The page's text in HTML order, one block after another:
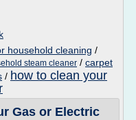
household cleaning /
steam cleaner / carpet
/ how to clean your
Gas or Electric